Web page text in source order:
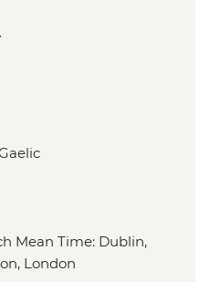
Mean Time: Dublin,
London